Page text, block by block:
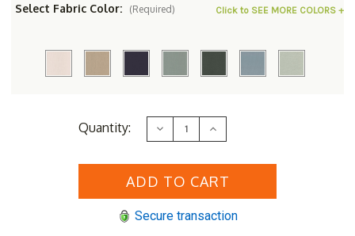
Select Fabric Color: (Required) Click to SEE MORE COLORS +
Quantity: Decrease
Quantity
Woodard
Cayman
Chaise
Increase
Quantity
Woodard
Cayman
Chaise
Secure transaction